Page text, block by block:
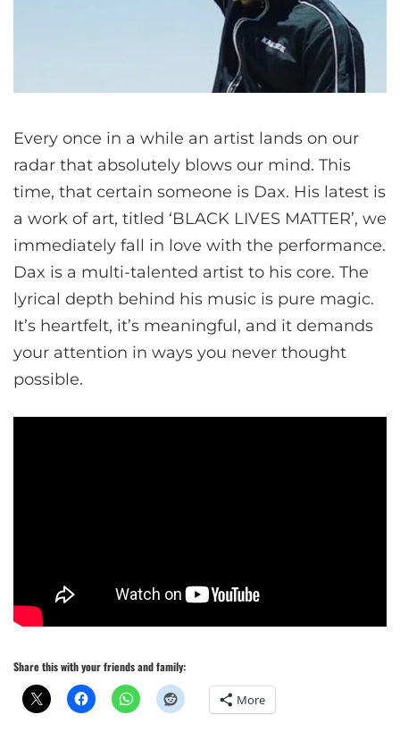
Every once in a while an artist lands on our
radar that absolutely blows our mind. This
time, that certain someone is Dax. His latest is
a work of art, titled ‘BLACK LIVES MATTER’, we
immediately fall in love with the performance.
Dax is a multi-talented artist to his core. The
lyrical depth behind his music is pure magic.
It’s heartfelt, it’s meaningful, and it demands
your attention in ways you never thought
possible.
Share this with your friends and family:
More